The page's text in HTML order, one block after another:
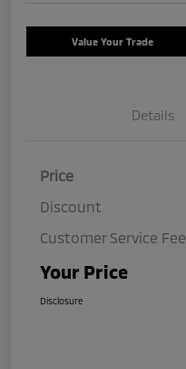
Value Your Trade
Details
Price
Discount
Customer Service Fee
Your Price
Disclosure